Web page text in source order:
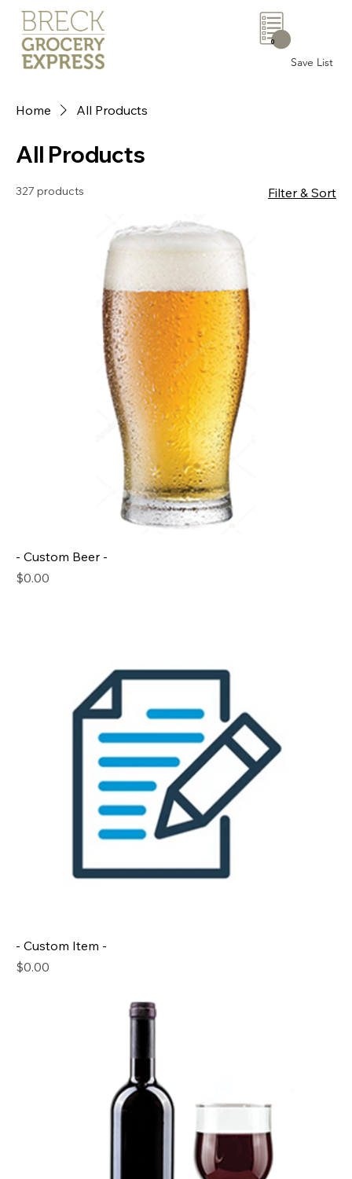
Save List
0
Home All Products
All Products
327 products Filter & Sort
- Custom Beer -
Price
$0.00
- Custom Item -
Price
$0.00